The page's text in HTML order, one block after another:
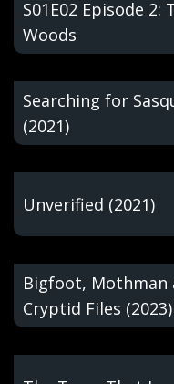
S01E02 Episode
Woods
Searching for
(2021)
Unverified (2021)
Bigfoot, Mothman
Cryptid Files (2023)